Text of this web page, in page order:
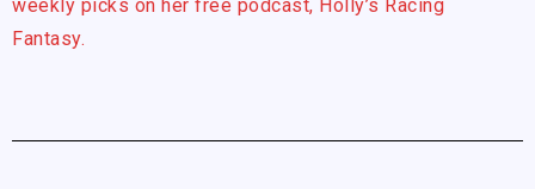
weekly picks on her free podcast, Holly’s Racing
Fantasy.